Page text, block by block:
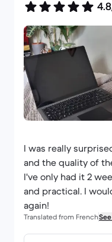
I was really
and the quality of
I've only had it 2
and practical. I
again!
Translated from French